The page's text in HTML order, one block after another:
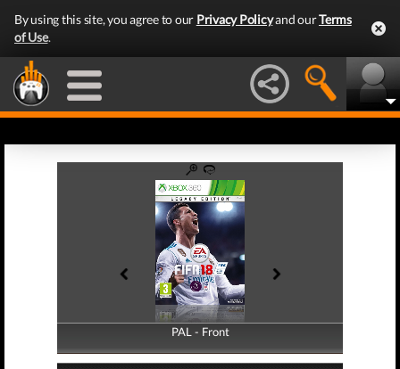
By using this site, you agree to our Privacy Policyand ourTerms
of Use.
PAL - Front
PAL - Back